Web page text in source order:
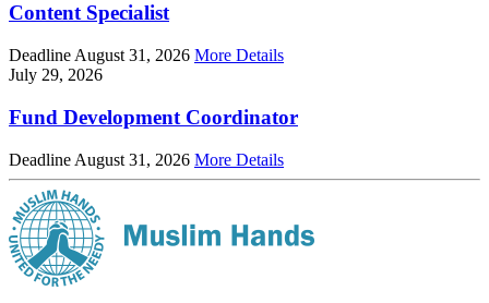
Content Specialist
Deadline August 31, 2026 More Details
July 29, 2026
Fund Development Coordinator
Deadline August 31, 2026 More Details